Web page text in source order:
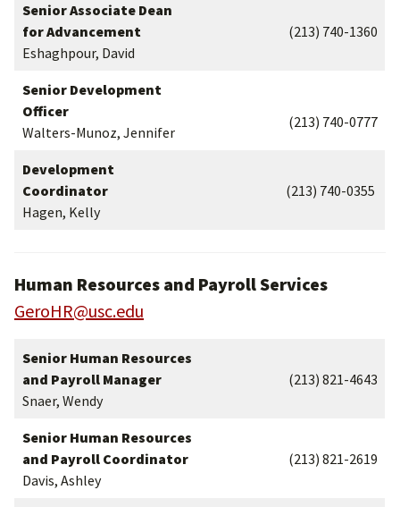
Senior Associate Dean
for Advancement
Eshaghpour, David
(213) 740-1360
Senior Development
Officer
Walters-Munoz, Jennifer
(213) 740-0777
Development
Coordinator
Hagen, Kelly
(213) 740-0355
Human Resources and Payroll Services
GeroHR@usc.edu
Senior Human Resources
and Payroll Manager
Snaer, Wendy
(213) 821-4643
Senior Human Resources
and Payroll Coordinator
Davis, Ashley
(213) 821-2619